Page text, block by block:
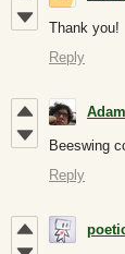
Thank you!
Reply
Beeswing
Reply